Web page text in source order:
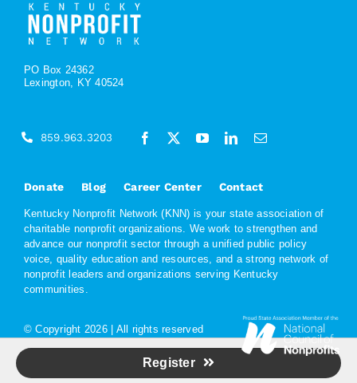
Register
PO Box 24362
Lexington, KY 40524
Donate Blog Career Center Contact
Kentucky Nonprofit Network (KNN) is your state association of
charitable nonprofit organizations. We work to strengthen and
advance our nonprofit sector through a unified public policy
voice, quality education and resources, and a strong network of
nonprofit leaders and organizations serving Kentucky
communities.
859.963.3203
© Copyright 2026 | All rights reserved